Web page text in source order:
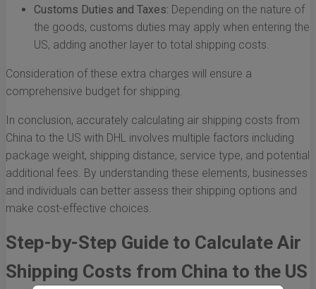
Customs Duties and Taxes: Depending on the nature of
the goods, customs duties may apply when entering the
US, adding another layer to total shipping costs.
Consideration of these extra charges will ensure a
comprehensive budget for shipping.
In conclusion, accurately calculating air shipping costs from
China to the US with DHL involves multiple factors including
package weight, shipping distance, service type, and potential
additional fees. By understanding these elements, businesses
and individuals can better assess their shipping options and
make cost-effective choices.
Step-by-Step Guide to Calculate Air
Shipping Costs from China to the US